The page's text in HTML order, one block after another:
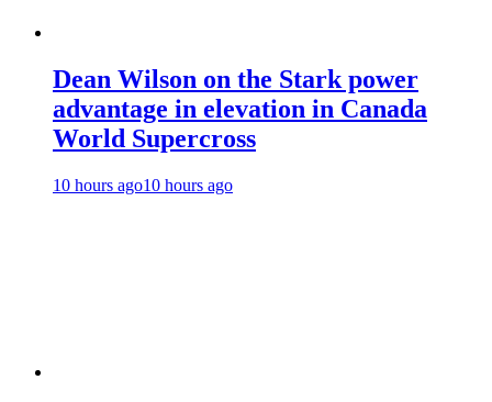
Dean Wilson on the Stark power
advantage in elevation in Canada
World Supercross
10 hours ago10 hours ago